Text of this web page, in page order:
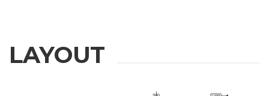
LAYOUT